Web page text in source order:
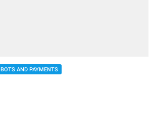
BOTS AND PAYMENTS